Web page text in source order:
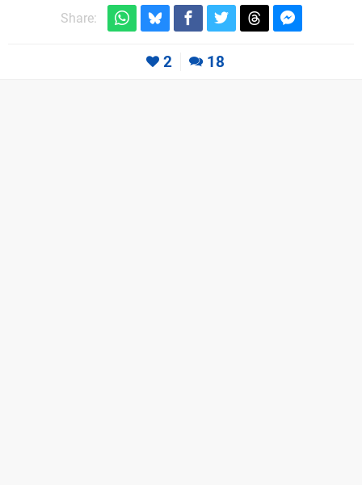
Share:
2 18